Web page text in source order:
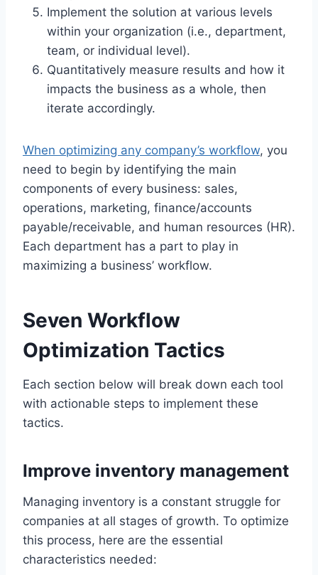
Implement the solution at various levels
within your organization (i.e., department,
team, or individual level).
Quantitatively measure results and how it
impacts the business as a whole, then
iterate accordingly.
When optimizing any company’s workflow, you
need to begin by identifying the main
components of every business: sales,
operations, marketing, finance/accounts
payable/receivable, and human resources (HR).
Each department has a part to play in
maximizing a business’ workflow.
Seven Workflow
Optimization Tactics
Each section below will break down each tool
with actionable steps to implement these
tactics.
Improve inventory management
Managing inventory is a constant struggle for
companies at all stages of growth. To optimize
this process, here are the essential
characteristics needed: